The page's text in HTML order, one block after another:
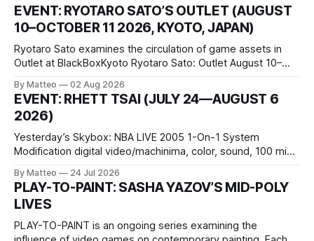
EVENT: RYOTARO SATO’S OUTLET (AUGUST
10–OCTOBER 11 2026, KYOTO, JAPAN)
Ryotaro Sato examines the circulation of game assets in
Outlet at BlackBoxKyoto Ryotaro Sato: Outlet August 10–
1 Kashiwaya-cho, Nakagyo-ku Kyoto 604-8014, Japan
Opening hours: 1:00–9:00 p.m. Closed Tuesday and
Wednesday Admission: ¥1,500 on
By Matteo 02 Aug 2026
EVENT: RHETT TSAI (JULY 24—AUGUST 6
2026)
Yesterday’s Skybox: NBA LIVE 2005 1-On-1 System
Modification digital video/machinima, color, sound, 100 min,
one-on-one match between Yao Ming and Shaquille O’Neal.
The match itself is programmed to continue indefinitely.
This recording concludes when one player
By Matteo 24 Jul 2026
PLAY-TO-PAINT: SASHA YAZOV’S MID-POLY
LIVES
PLAY-TO-PAINT is an ongoing series examining the